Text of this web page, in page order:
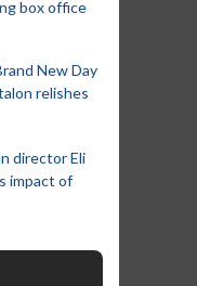
box office
New Day
relishes
director Eli
impact of